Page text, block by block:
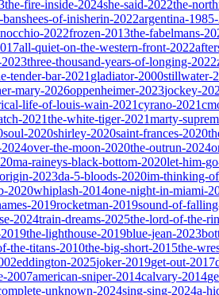
the-fire-inside-2024she-said-2022the-
banshees-of-inisherin-2022argentina-
2022frozen-2013the-fabelmans-
all-quiet-on-the-western-front-2022
three-thousand-years-of-longing-2022
tender-bar-2021 gladiator-2000stillwater-
mary-2026oppenheimer-2023jockey-
life-of-louis-wain-2021cyrano-2021
2021the-white-tiger-2021marty-
soul-2020shirley-2020saint-frances-2020
over-the-moon-2020the-outrun-2024
ma-raineys-black-bottom-2020let-him-
origin-2023da-5-bloods-2020im-thinking-
2020whiplash-2014one-night-in-miami-
2019rocketman-2019sound-of-
2024train-dreams-2025the-lord-of-the-
the-lighthouse-2019blue-jean-2023
the-titans-2010the-big-short-2015the-
eddington-2025joker-2019get-out-2017
2007american-sniper-2014calvary-2014
unknown-2024sing-sing-2024a-